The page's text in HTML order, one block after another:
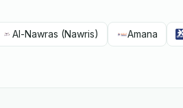
Al-Nawras (Nawris) Amana